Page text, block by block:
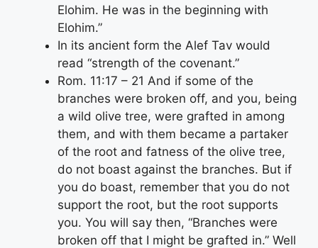
Elohim. He was in the beginning with
Elohim.”
In its ancient form the Alef Tav would
read “strength of the covenant.”
Rom. 11:17 – 21 And if some of the
branches were broken off, and you, being
a wild olive tree, were grafted in among
them, and with them became a partaker
of the root and fatness of the olive tree,
do not boast against the branches. But if
you do boast, remember that you do not
support the root, but the root supports
you. You will say then, “Branches were
broken off that I might be grafted in.” Well